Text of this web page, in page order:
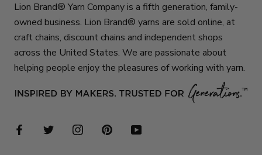
Lion Brand® Yarn Company is a fifth generation, family-
owned business. Lion Brand® yarns are sold online, at
craft chains, discount chains and independent shops
across the United States. We are passionate about
helping people enjoy the pleasures of working with yarn.